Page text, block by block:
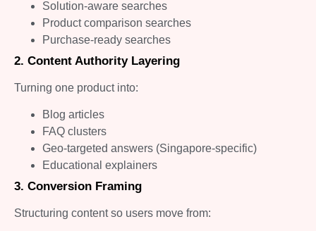
Solution-aware searches
Product comparison searches
Purchase-ready searches
2. Content Authority Layering
Turning one product into:
Blog articles
FAQ clusters
Geo-targeted answers (Singapore-specific)
Educational explainers
3. Conversion Framing
Structuring content so users move from: